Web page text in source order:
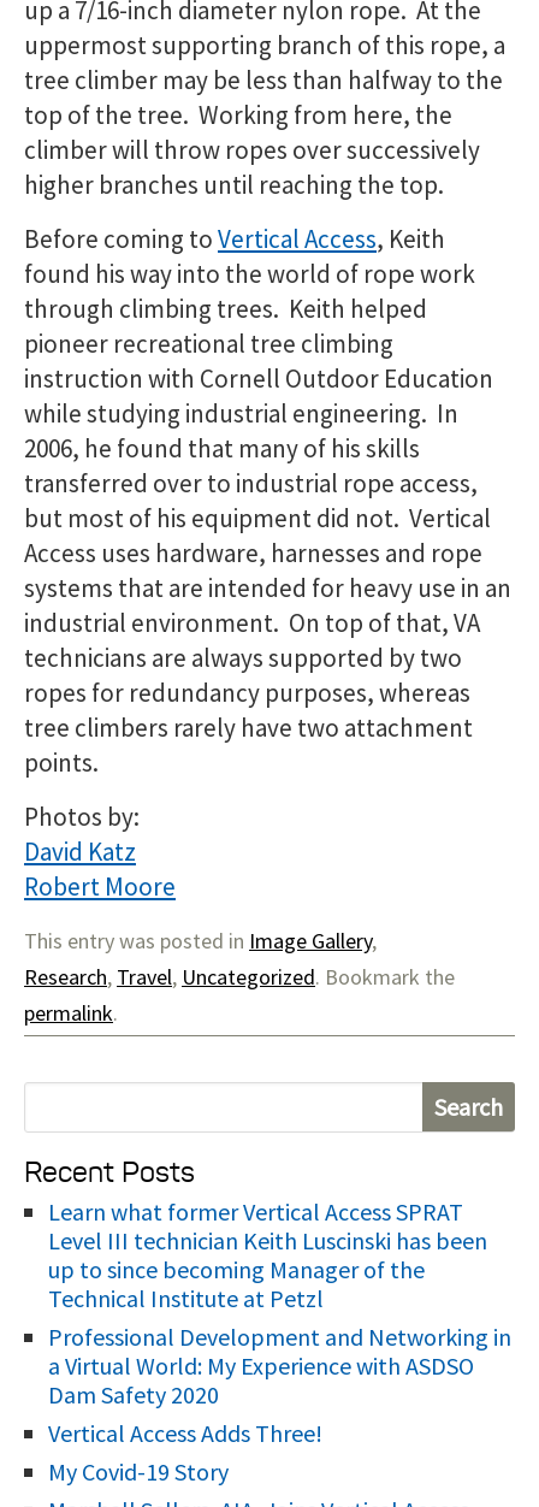
up a 7/16-inch diameter nylon rope. At the
uppermost supporting branch of this rope, a
tree climber may be less than halfway to the
top of the tree. Working from here, the
climber will throw ropes over successively
higher branches until reaching the top.
Before coming toVertical Access, Keith
found his way into the world of rope work
through climbing trees. Keith helped
pioneer recreational tree climbing
instruction with Cornell Outdoor Education
while studying industrial engineering. In
2006, he found that many of his skills
transferred over to industrial rope access,
but most of his equipment did not. Vertical
Access uses hardware, harnesses and rope
systems that are intended for heavy use in an
industrial environment. On top of that, VA
technicians are always supported by two
ropes for redundancy purposes, whereas
tree climbers rarely have two attachment
points.
Photos by:
David Katz
Robert Moore
This entry was posted in Image Gallery,
Research, Travel, Uncategorized. Bookmark the
permalink.
e
a
r
o
:
Recent Posts
Learn what former Vertical Access SPRAT
Level III technician Keith Luscinski has been
up to since becoming Manager of the
Technical Institute at Petzl
Professional Development and Networking in
a Virtual World: My Experience with ASDSO
Dam Safety 2020
Vertical Access Adds Three!
My Covid-19 Story